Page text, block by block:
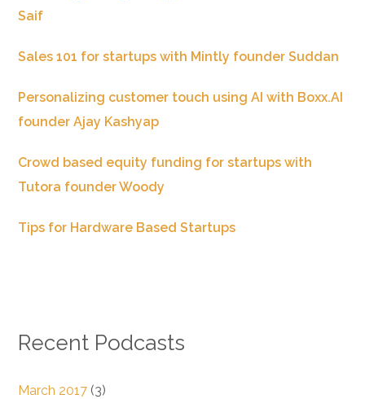
Saif
Sales 101 for startups with Mintly founder Suddan
Personalizing customer touch using AI with Boxx.AI
founder Ajay Kashyap
Crowd based equity funding for startups with
Tutora founder Woody
Tips for Hardware Based Startups
Recent Podcasts
March 2017(3)